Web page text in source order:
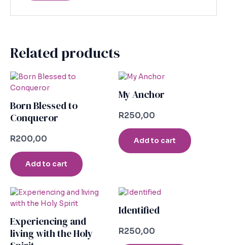
Related products
Born Blessed to
Conqueror
R200,00
Add to cart
My Anchor
R250,00
Add to cart
Experiencing and
living with the Holy
Identified
R250,00